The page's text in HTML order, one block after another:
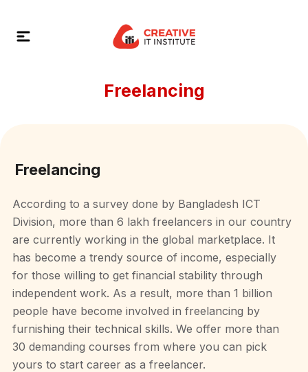
Freelancing
Freelancing
According to a survey done by Bangladesh ICT
Division, more than 6 lakh freelancers in our country
are currently working in the global marketplace. It
has become a trendy source of income, especially
for those willing to get financial stability through
independent work. As a result, more than 1 billion
people have become involved in freelancing by
furnishing their technical skills. We offer more than
30 demanding courses from where you can pick
yours to start career as a freelancer.